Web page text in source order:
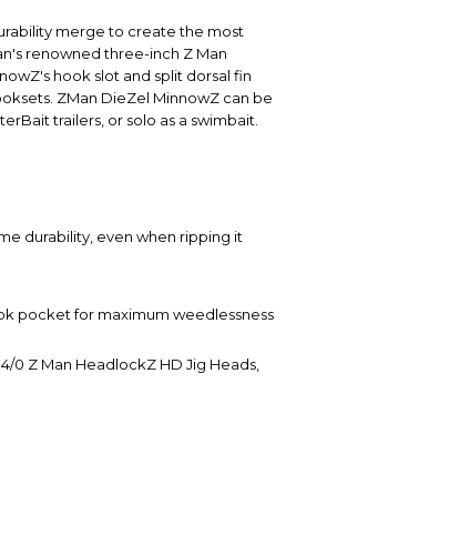
merge to create the most
renowned three-inch Z Man
hook slot and split dorsal fin
ZMan DieZel MinnowZ can be
trailers, or solo as a swimbait.
durability, even when ripping it
pocket for maximum weedlessness
0 Z Man HeadlockZ HD Jig Heads,